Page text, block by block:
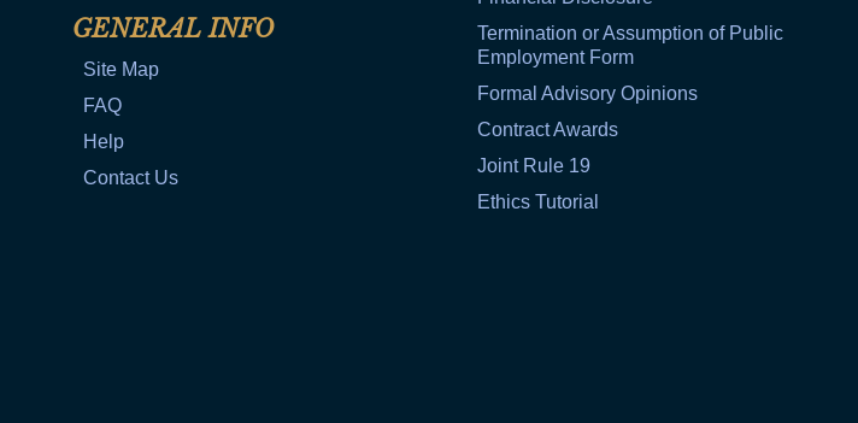
GENERAL INFO
Site Map
FAQ
Help
Contact Us
Termination or Assumption of Public
Employment Form
Formal Advisory Opinions
Contract Awards
Joint Rule 19
Ethics Tutorial